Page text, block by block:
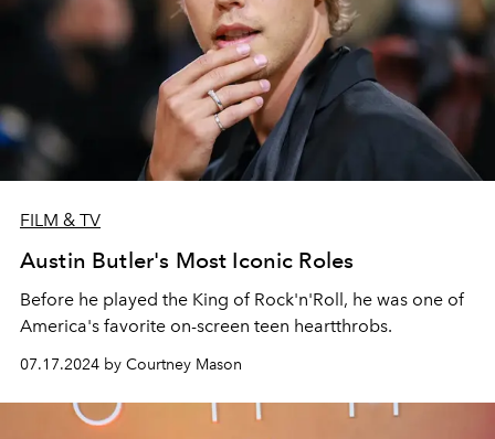
FILM & TV
Austin Butler's Most Iconic Roles
Before he played the King of Rock'n'Roll, he was one of
America's favorite on-screen teen heartthrobs.
07.17.2024 by Courtney Mason